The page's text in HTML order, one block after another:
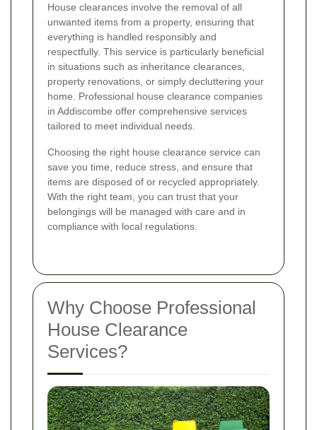
House clearances involve the removal of all
unwanted items from a property, ensuring that
everything is handled responsibly and
respectfully. This service is particularly beneficial
in situations such as inheritance clearances,
property renovations, or simply decluttering your
home. Professional house clearance companies
in Addiscombe offer comprehensive services
tailored to meet individual needs.
Choosing the right house clearance service can
save you time, reduce stress, and ensure that
items are disposed of or recycled appropriately.
With the right team, you can trust that your
belongings will be managed with care and in
compliance with local regulations.
Why Choose Professional
House Clearance
Services?